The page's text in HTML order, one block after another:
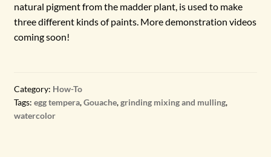
PAINT-ALONG
PIGMENTS
natural pigment from the madder plant, is used to make
three different kinds of paints. More demonstration videos
coming soon!
Category: How-To
Tags: egg tempera,Gouache,grinding mixing and mulling,
watercolor